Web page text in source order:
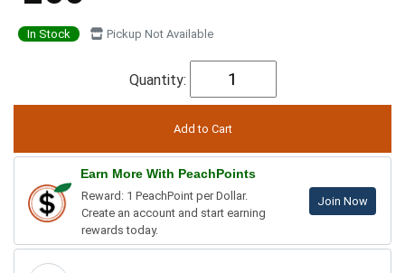
In Stock Pickup Not Available
Quantity:
Earn More With PeachPoints
Reward: 1 PeachPoint per Dollar.
Create an account and start earning
rewards today.
Join Now